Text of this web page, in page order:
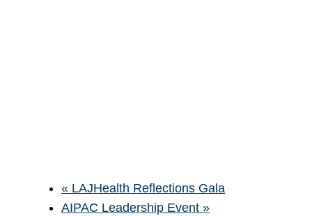
« LAJHealth Reflections Gala
AIPAC Leadership Event »